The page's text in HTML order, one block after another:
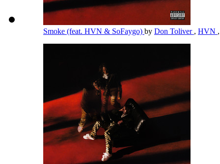
Smoke (feat. HVN & SoFaygo) by Don Toliver , HVN